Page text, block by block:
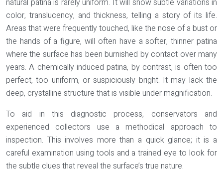
natural patina is rarely uniform. It will show subtle variations in
color, translucency, and thickness, telling a story of its life.
Areas that were frequently touched, like the nose of a bust or
the hands of a figure, will often have a softer, thinner patina
where the surface has been burnished by contact over many
years. A chemically induced patina, by contrast, is often too
perfect, too uniform, or suspiciously bright. It may lack the
deep, crystalline structure that is visible under magnification.
To aid in this diagnostic process, conservators and
experienced collectors use a methodical approach to
inspection. This involves more than a quick glance; it is a
careful examination using tools and a trained eye to look for
the subtle clues that reveal the surface’s true nature.